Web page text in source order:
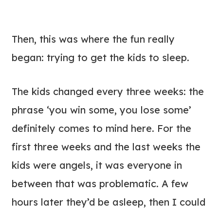
Then, this was where the fun really
began: trying to get the kids to sleep.
The kids changed every three weeks: the
phrase ‘you win some, you lose some’
definitely comes to mind here. For the
first three weeks and the last weeks the
kids were angels, it was everyone in
between that was problematic. A few
hours later they’d be asleep, then I could